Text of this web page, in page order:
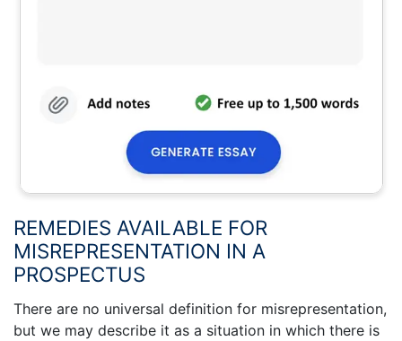
REMEDIES AVAILABLE FOR
MISREPRESENTATION IN A
PROSPECTUS
There are no universal definition for misrepresentation,
but we may describe it as a situation in which there is